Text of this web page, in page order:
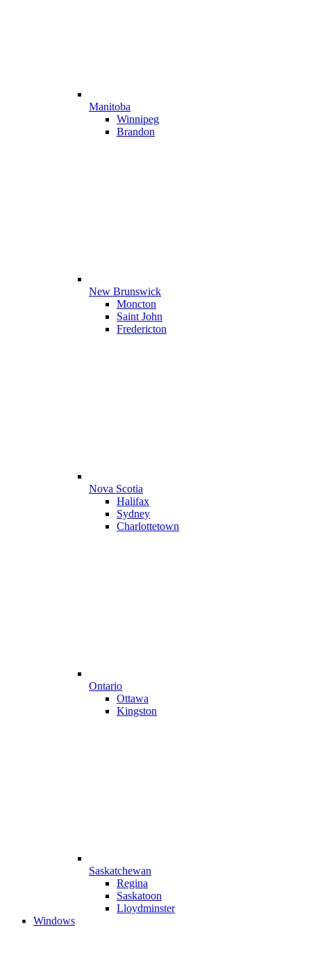
Manitoba
Winnipeg
Brandon
New Brunswick
Moncton
Saint John
Fredericton
Nova Scotia
Halifax
Sydney
Charlottetown
Ontario
Ottawa
Kingston
Saskatchewan
Regina
Saskatoon
Lloydminster
Windows